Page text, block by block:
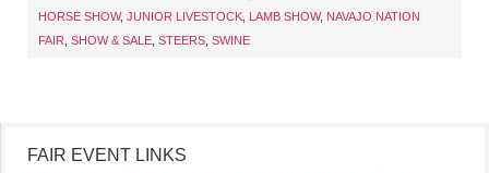
HORSE SHOW, JUNIOR LIVESTOCK LAMB SHOW, NAVAJO NATION
FAIR SHOW & SALE STEERS SWINE
FAIR EVENT LINKS